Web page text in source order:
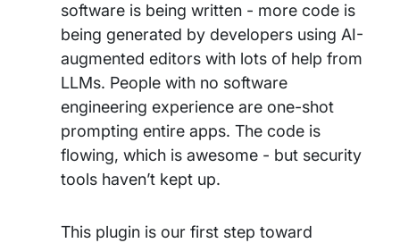
software is being written - more code is
being generated by developers using AI-
augmented editors with lots of help from
LLMs. People with no software
engineering experience are one-shot
prompting entire apps. The code is
flowing, which is awesome - but security
tools haven’t kept up.
This plugin is our first step toward